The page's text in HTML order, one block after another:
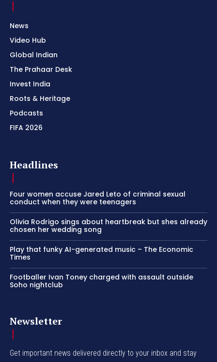
News
Video Hub
Global Indian
The Prahaar Desk
Invest India
Roots & Heritage
Podcasts
FIFA 2026
Headlines
Four women accuse Jared Leto of criminal sexual
conduct when they were teenagers
Olivia Rodrigo sings about heartbreak but shes already
chosen her wedding song
Play that funky AI-generated music – The Economic
Times
Footballer Ivan Toney charged with assault outside
Soho nightclub
Newsletter
Get important news delivered directly to your inbox and stay